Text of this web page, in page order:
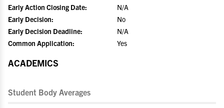
Early Action Closing Date:
N/A
Early Decision:
No
Early Decision Deadline:
N/A
Common Application:
Yes
ACADEMICS
Student Body Averages